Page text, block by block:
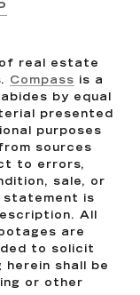
real estate
Compass is a
by equal
presented
purposes
sources
to errors,
sale, or
statement is
All
are
to solicit
shall be
or other